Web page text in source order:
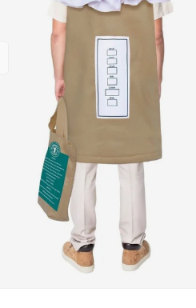
gallery view
gallery view
gallery view